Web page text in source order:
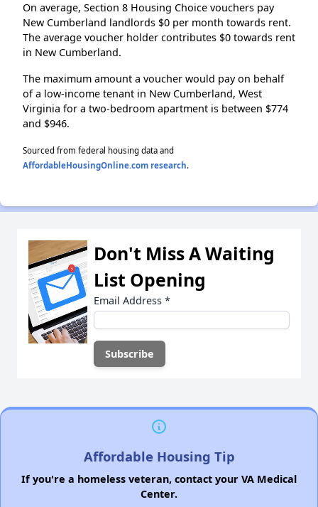
On average, Section 8 Housing Choice vouchers pay
New Cumberland landlords $0 per month towards rent.
The average voucher holder contributes $0 towards rent
in New Cumberland.
The maximum amount a voucher would pay on behalf
of a low-income tenant in New Cumberland, West
Virginia for a two-bedroom apartment is between $774
and $946.
Sourced from federal housing data and
AffordableHousingOnline.com research.
Don't Miss A Waiting
List Opening
Email Address *
Affordable Housing Tip
If you're a homeless veteran, contact your VA Medical
Center.